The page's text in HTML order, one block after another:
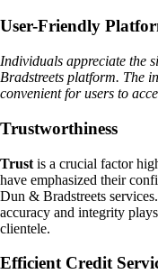
User-Friendly
Individuals appreciate the
Bradstreets platform. The
convenient for users to
Trustworthiness
Trust is a crucial factor
have emphasized their
Dun & Bradstreets
accuracy and integrity
clientele.
Efficient Credit